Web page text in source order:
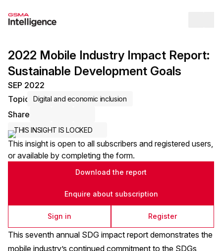
2022 Mobile Industry Impact Report:
Sustainable Development Goals
SEP 2022
Topic
Digital and economic inclusion
Share
THIS INSIGHT IS LOCKED
This insight is open to all subscribers and registered users,
or available by completing the form.
Download the report
Enquire about subscription
Sign in Register
This seventh annual SDG impact report demonstrates the
mobile industry’s continued commitment to the SDGs